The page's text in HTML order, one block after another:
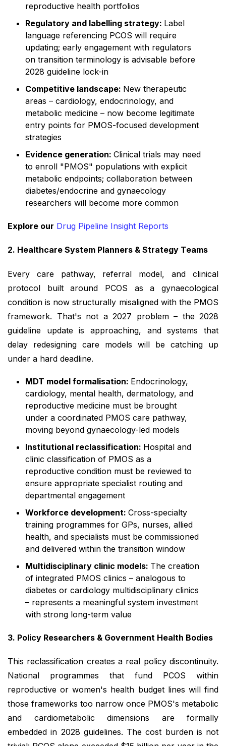
reproductive health portfolios
Regulatory and labelling strategy: Label
language referencing PCOS will require
updating; early engagement with regulators
on transition terminology is advisable before
2028 guideline lock-in
Competitive landscape: New therapeutic
areas – cardiology, endocrinology, and
metabolic medicine – now become legitimate
entry points for PMOS-focused development
strategies
Evidence generation: Clinical trials may need
to enroll "PMOS" populations with explicit
metabolic endpoints; collaboration between
diabetes/endocrine and gynaecology
researchers will become more common
Explore our Drug Pipeline Insight Reports
2. Healthcare System Planners & Strategy Teams
Every care pathway, referral model, and clinical
protocol built around PCOS as a gynaecological
condition is now structurally misaligned with the PMOS
framework. That's not a 2027 problem – the 2028
guideline update is approaching, and systems that
delay redesigning care models will be catching up
under a hard deadline.
MDT model formalisation: Endocrinology,
cardiology, mental health, dermatology, and
reproductive medicine must be brought
under a coordinated PMOS care pathway,
moving beyond gynaecology-led models
Institutional reclassification: Hospital and
clinic classification of PMOS as a
reproductive condition must be reviewed to
ensure appropriate specialist routing and
departmental engagement
Workforce development: Cross-specialty
training programmes for GPs, nurses, allied
health, and specialists must be commissioned
and delivered within the transition window
Multidisciplinary clinic models: The creation
of integrated PMOS clinics – analogous to
diabetes or cardiology multidisciplinary clinics
– represents a meaningful system investment
with strong long-term value
3. Policy Researchers & Government Health Bodies
This reclassification creates a real policy discontinuity.
National programmes that fund PCOS within
reproductive or women's health budget lines will find
those frameworks too narrow once PMOS's metabolic
and cardiometabolic dimensions are formally
embedded in 2028 guidelines. The cost burden is not